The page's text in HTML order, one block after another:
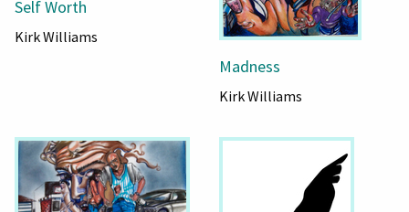
Self Worth
Kirk Williams
Madness
Kirk Williams